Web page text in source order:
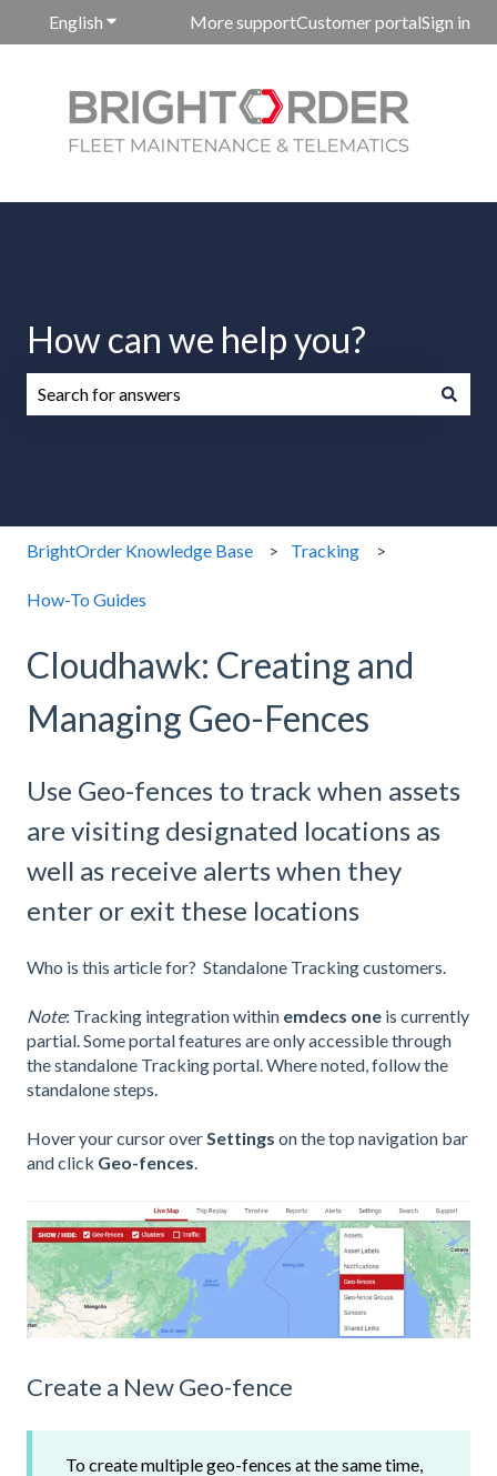
English Show submenu for translations
More supportCustomer portalSign in
How can we help you?
BrightOrder Knowledge Base Tracking
How-To Guides
Cloudhawk: Creating and
Managing Geo-Fences
Use Geo-fences to track when assets
are visiting designated locations as
well as receive alerts when they
enter or exit these locations
Who is this article for? Standalone Tracking customers.
Note: Tracking integration within emdecs one is currently
partial. Some portal features are only accessible through
the standalone Tracking portal. Where noted, follow the
standalone steps.
Hover your cursor overSettings on the top navigation bar
and click Geo-fences.
Create a New Geo-fence
To create multiple geo-fences at the same time,